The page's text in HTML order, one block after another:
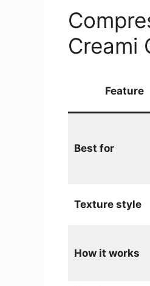
Creami
Feature
Best for
Texture style
How it works